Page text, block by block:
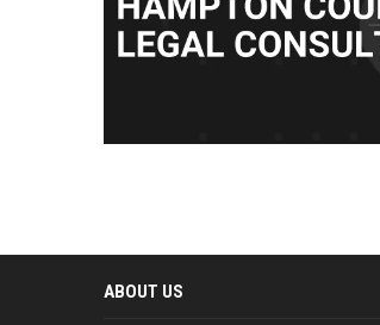
ABOUT US